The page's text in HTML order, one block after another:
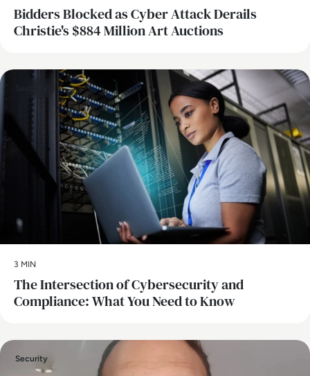
Bidders Blocked as Cyber Attack Derails
Christie's $884 Million Art Auctions
3 MIN
The Intersection of Cybersecurity and
Compliance: What You Need to Know
Security